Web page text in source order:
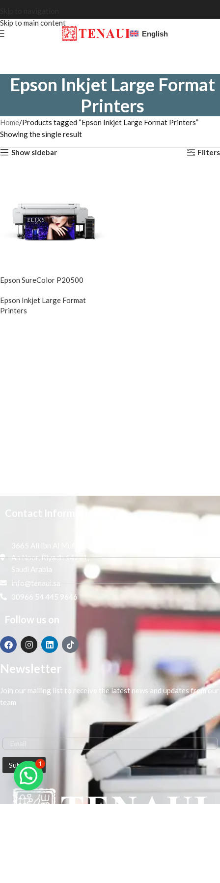
Skip to main content
English
Epson Inkjet Large Format
Printers
Home Products tagged “Epson Inkjet Large Format Printers”
Showing the single result
Show sidebar Filters
Epson SureColor P20500
Epson Inkjet Large Format
Printers
Contact Information
3665 Ali Ibn Al Mufaddal,
An Noor, Riyadh 14271,
Saudi Arabia
info@tenaui.sa
00966 54 445 9646
Follow us on
Newsletter
Join our mailing list to receive the latest news and updates from our
team
1